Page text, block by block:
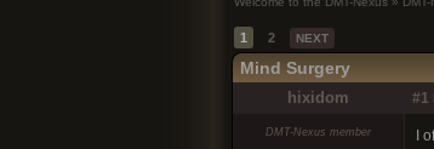
1 2 NEXT
Mind Surgery
hixidom #1
DMT-Nexus member
I